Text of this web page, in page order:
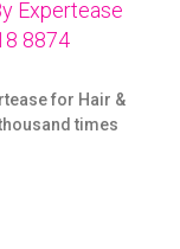
Expertease
8874
for Hair &
times